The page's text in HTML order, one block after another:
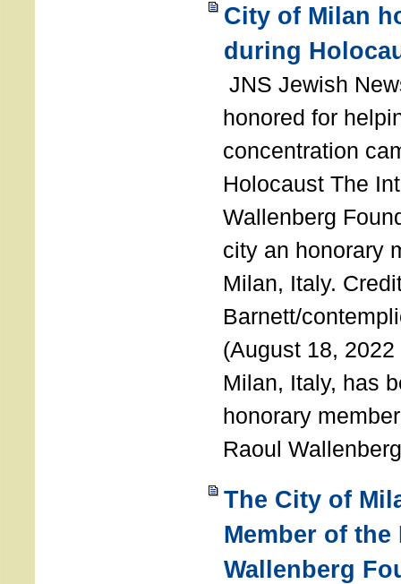
City of Milan
during
JNS Jewish
honored for
concentration
Holocaust The
Wallenberg
city an honorary
Milan, Italy.
Barnett/
(August 18,
Milan, Italy, has
honorary
Raoul
The City of
Member of
Wallenberg